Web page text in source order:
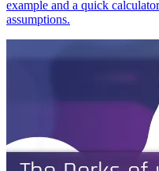
example and a quick
assumptions.